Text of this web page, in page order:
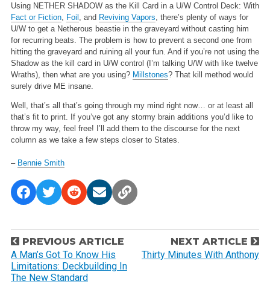
Using NETHER SHADOW as the Kill Card in a U/W Control Deck: With
Fact or Fiction, Foil , and Reviving Vapors , there’s plenty of ways for
U/W to get a Netherous beastie in the graveyard without casting him
for recurring beats. The problem is how to prevent a second one from
hitting the graveyard and ruining all your fun. And if you’re not using the
Shadow as the kill card in U/W control (I’m talking U/W with like twelve
Wraths), then what are you using? Millstones? That kill method would
surely drive ME insane.
Well, that’s all that’s going through my mind right now… or at least all
that’s fit to print. If you’ve got any stormy brain additions you’d like to
throw my way, feel free! I’ll add them to the discourse for the next
column as we take a few steps closer to States.
– Bennie Smith
P
o
s
PREVIOUS ARTICLE
A Man’s Got To Know His
Limitations: Deckbuilding In
The New Standard
NEXT ARTICLE
Thirty Minutes With Anthony